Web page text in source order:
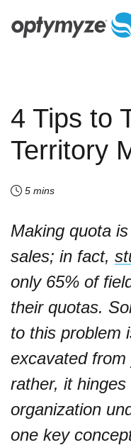
4 Tips to
Territory
5 mins
Making quota
sales; in fact,
only 65% of
their quotas.
to this problem
excavated
rather, it
organization
one key